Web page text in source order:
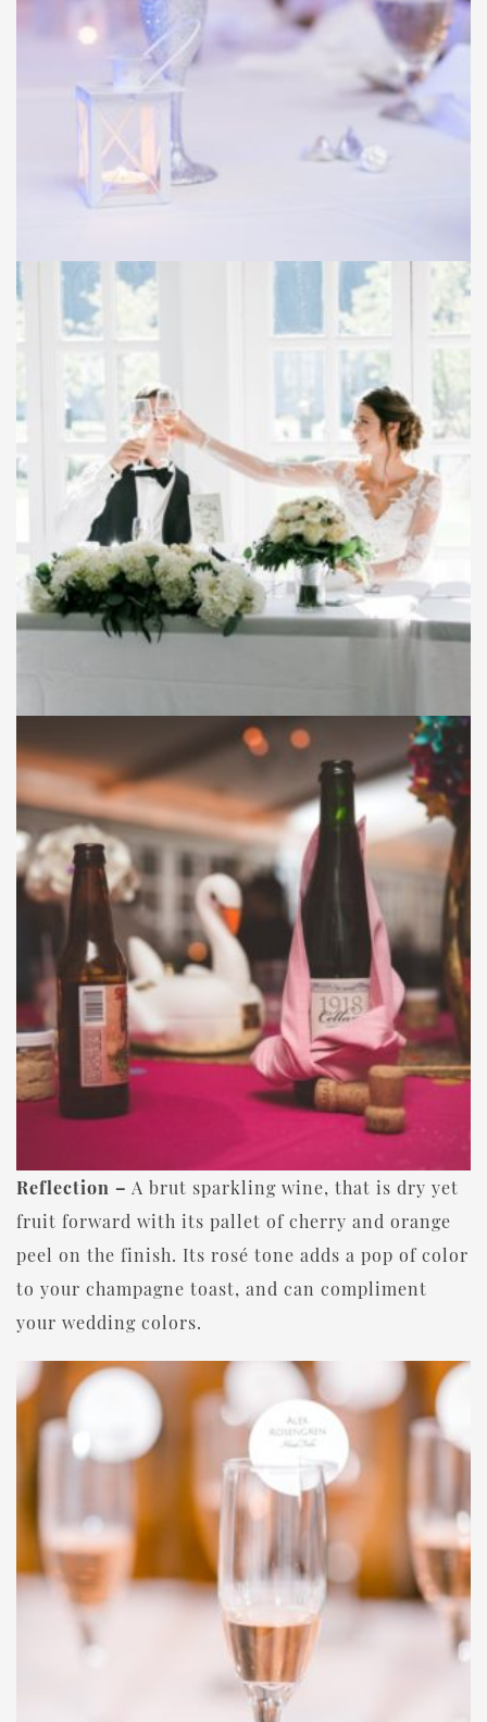
Reflection – A brut sparkling wine, that is dry yet
fruit forward with its pallet of cherry and orange
peel on the finish. Its rosé tone adds a pop of color
to your champagne toast, and can compliment
your wedding colors.